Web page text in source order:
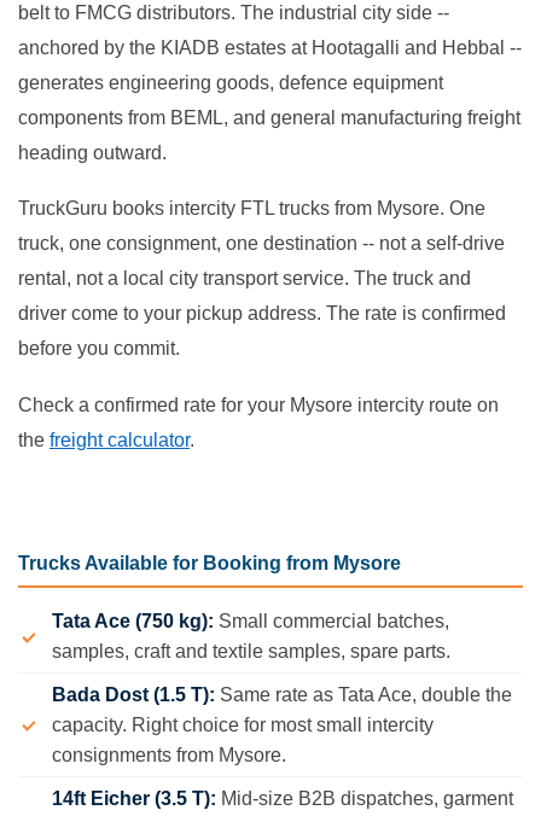
belt to FMCG distributors. The industrial city side --
anchored by the KIADB estates at Hootagalli and Hebbal --
generates engineering goods, defence equipment
components from BEML, and general manufacturing freight
heading outward.
TruckGuru books intercity FTL trucks from Mysore. One
truck, one consignment, one destination -- not a self-drive
rental, not a local city transport service. The truck and
driver come to your pickup address. The rate is confirmed
before you commit.
Check a confirmed rate for your Mysore intercity route on
the freight calculator.
Trucks Available for Booking from Mysore
Tata Ace (750 kg): Small commercial batches,
samples, craft and textile samples, spare parts.
Bada Dost (1.5 T): Same rate as Tata Ace, double the
capacity. Right choice for most small intercity
consignments from Mysore.
14ft Eicher (3.5 T): Mid-size B2B dispatches, garment